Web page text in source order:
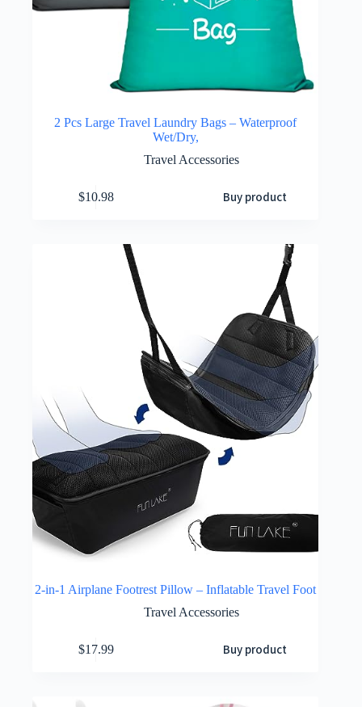
2 Pcs Large Travel Laundry Bags – Waterproof
Wet/Dry,
Travel Accessories
$10.98 Buy product
2-in-1 Airplane Footrest Pillow – Inflatable Travel Foot
Travel Accessories
$17.99 Buy product